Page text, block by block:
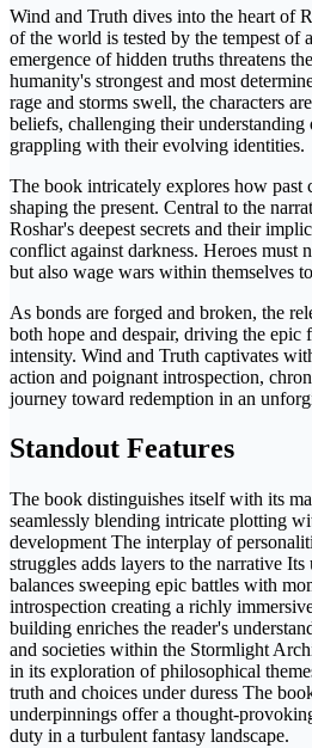
Wind and Truth dives into the heart of
of the world is tested by the tempest of
emergence of hidden truths threatens
humanity's strongest and most
rage and storms swell, the characters
beliefs, challenging their
grappling with their evolving identities.
The book intricately explores how past
shaping the present. Central to the
Roshar's deepest secrets and their
conflict against darkness. Heroes must
but also wage wars within themselves
As bonds are forged and broken, the
both hope and despair, driving the
intensity. Wind and Truth captivates
action and poignant introspection,
journey toward redemption in an
Standout Features
The book distinguishes itself with its
seamlessly blending intricate plotting
development The interplay of
struggles adds layers to the narrative
balances sweeping epic battles with
introspection creating a richly
building enriches the reader's
and societies within the Stormlight
in its exploration of philosophical
truth and choices under duress The
underpinnings offer a thought-
duty in a turbulent fantasy landscape.